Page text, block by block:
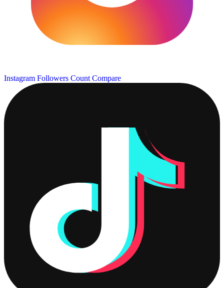
Instagram Followers Count Compare